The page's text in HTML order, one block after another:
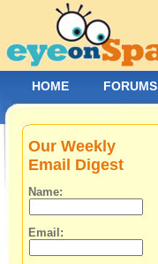
Our Weekly
Email Digest
Name:
Email:
HOME FORUMS